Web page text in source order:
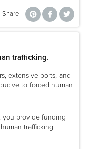
Share
trafficking.
extensive ports, and
to forced human
you provide funding
trafficking.